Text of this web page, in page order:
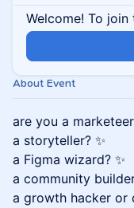
Welcome! To
About Event
are you a
a storyteller? ✨
a Figma wizard? ✨
a community
a growth hacker or